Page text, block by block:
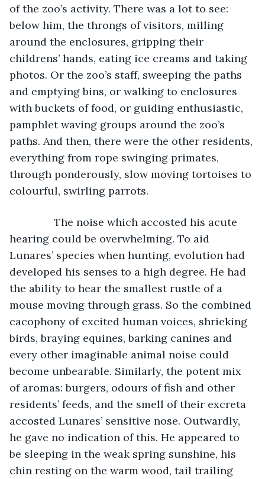
of the zoo’s activity. There was a lot to see:
below him, the throngs of visitors, milling
around the enclosures, gripping their
childrens’ hands, eating ice creams and taking
photos. Or the zoo’s staff, sweeping the paths
and emptying bins, or walking to enclosures
with buckets of food, or guiding enthusiastic,
pamphlet waving groups around the zoo’s
paths. And then, there were the other residents,
everything from rope swinging primates,
through ponderously, slow moving tortoises to
colourful, swirling parrots.
The noise which accosted his acute
hearing could be overwhelming. To aid
Lunares’ species when hunting, evolution had
developed his senses to a high degree. He had
the ability to hear the smallest rustle of a
mouse moving through grass. So the combined
cacophony of excited human voices, shrieking
birds, braying equines, barking canines and
every other imaginable animal noise could
become unbearable. Similarly, the potent mix
of aromas: burgers, odours of fish and other
residents’ feeds, and the smell of their excreta
accosted Lunares’ sensitive nose. Outwardly,
he gave no indication of this. He appeared to
be sleeping in the weak spring sunshine, his
chin resting on the warm wood, tail trailing